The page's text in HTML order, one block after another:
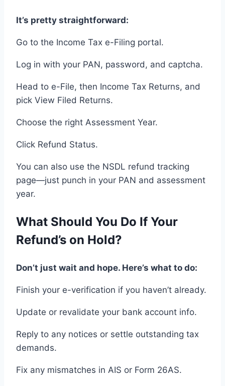
It’s pretty straightforward:
Go to the Income Tax e-Filing portal.
Log in with your PAN, password, and captcha.
Head to e-File, then Income Tax Returns, and
pick View Filed Returns.
Choose the right Assessment Year.
Click Refund Status.
You can also use the NSDL refund tracking
page—just punch in your PAN and assessment
year.
What Should You Do If Your
Refund’s on Hold?
Don’t just wait and hope. Here’s what to do:
Finish your e-verification if you haven’t already.
Update or revalidate your bank account info.
Reply to any notices or settle outstanding tax
demands.
Fix any mismatches in AIS or Form 26AS.